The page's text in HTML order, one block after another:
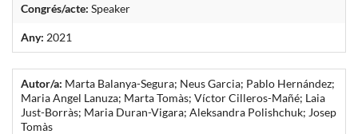
Congrés/acte: Speaker
Any: 2021
Autor/a: Marta Balanya-Segura; Neus Garcia; Pablo Hernández;
Maria Angel Lanuza; Marta Tomàs; Víctor Cilleros-Mañé; Laia
Just-Borràs; Maria Duran-Vigara; Aleksandra Polishchuk; Josep
Tomàs